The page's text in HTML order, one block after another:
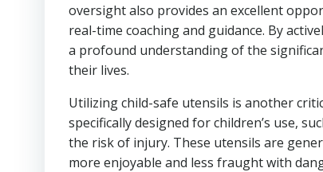
oversight also provides an excellent
real-time coaching and guidance. By
a profound understanding of the
their lives.
Utilizing child-safe utensils is another
specifically designed for children’s use,
the risk of injury. These utensils are
more enjoyable and less fraught with